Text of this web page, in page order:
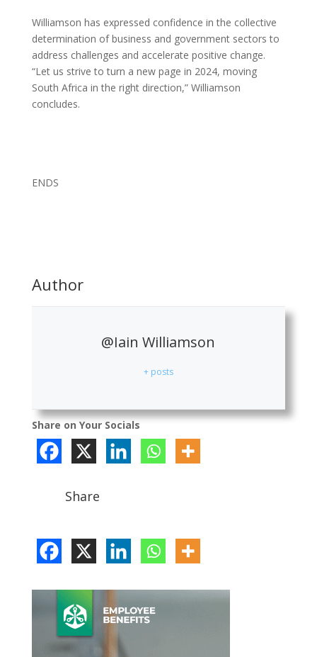
Williamson has expressed confidence in the collective
determination of business and government sectors to
address challenges and accelerate positive change.
“Let us strive to turn a new page in 2024, moving
South Africa in the right direction,” Williamson
concludes.
ENDS
Author
@Iain Williamson
+ posts
Share on Your Socials
Share